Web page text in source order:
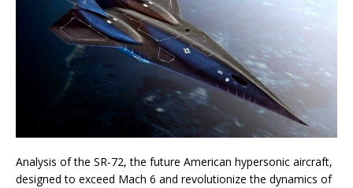
Analysis of the SR-72, the future American hypersonic aircraft,
designed to exceed Mach 6 and revolutionize the dynamics of